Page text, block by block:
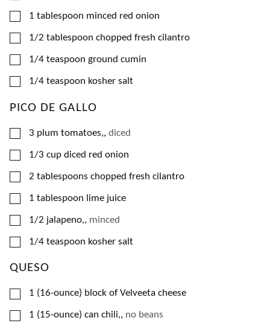
▢
1 tablespoon minced red onion
▢
1/2 tablespoon chopped fresh cilantro
▢
1/4 teaspoon ground cumin
▢
1/4 teaspoon kosher salt
PICO DE GALLO
▢
3 plum tomatoes,, diced
▢
1/3 cup diced red onion
▢
2 tablespoons chopped fresh cilantro
▢
1 tablespoon lime juice
▢
1/2 jalapeno,, minced
▢
1/4 teaspoon kosher salt
QUESO
▢1 (16-ounce) block of Velveeta cheese
▢1 (15-ounce) can chili,, no beans